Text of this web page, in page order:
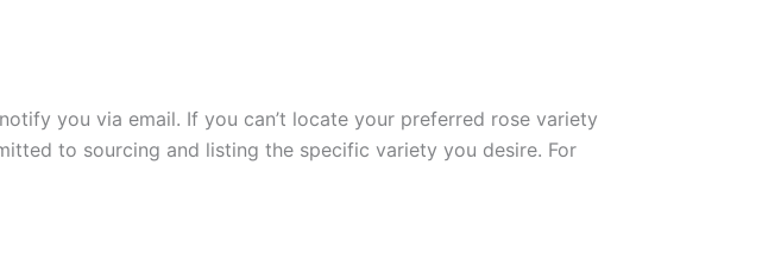
you via email. If you can’t locate your preferred rose variety
to sourcing and listing the specific variety you desire. For